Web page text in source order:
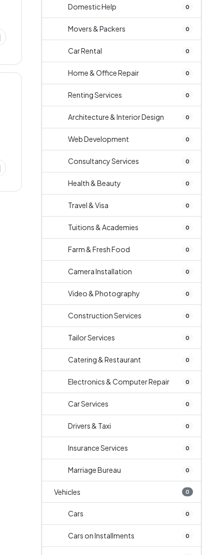
Domestic Help 0
Movers & Packers 0
Car Rental 0
Home & Office Repair 0
Renting Services 0
Architecture & Interior Design 0
Web Development 0
Consultancy Services 0
Health & Beauty 0
Travel & Visa 0
Tuitions & Academies 0
Farm & Fresh Food 0
Camera Installation 0
Video & Photography 0
Construction Services 0
Tailor Services 0
Catering & Restaurant 0
Electronics & Computer Repair 0
Car Services 0
Drivers & Taxi 0
Insurance Services 0
Marriage Bureau 0
Vehicles 0
Cars 0
Cars on Installments 0